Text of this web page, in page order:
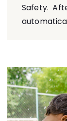
Safety.